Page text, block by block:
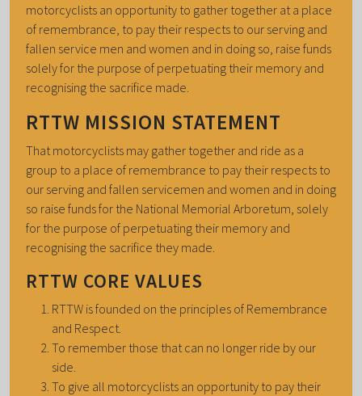
motorcyclists an opportunity to gather together at a place
of remembrance, to pay their respects to our serving and
fallen service men and women and in doing so, raise funds
solely for the purpose of perpetuating their memory and
recognising the sacrifice made.
RTTW MISSION STATEMENT
That motorcyclists may gather together and ride as a
group to a place of remembrance to pay their respects to
our serving and fallen servicemen and women and in doing
so raise funds for the National Memorial Arboretum, solely
for the purpose of perpetuating their memory and
recognising the sacrifice they made.
RTTW CORE VALUES
RTTW is founded on the principles of Remembrance
and Respect.
To remember those that can no longer ride by our
side.
To give all motorcyclists an opportunity to pay their